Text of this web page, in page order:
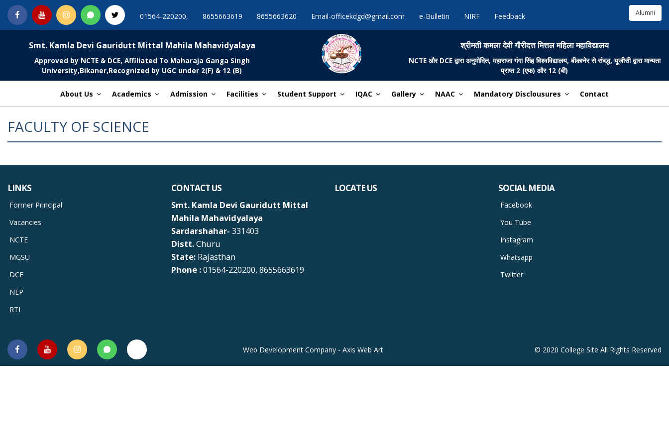
Skip
content
Facebook
You
Tube
InstagramWhatsapp
Twitter
01564-220200, 8655663619 8655663620 Email-officekdgd@gmail.com e-Bulletin NIRF Feedback Alumni
Smt. Kamla Devi Gauridutt Mittal Mahila Mahavidyalaya
Approved by NCTE & DCE, Affiliated To Maharaja Ganga Singh
University,Bikaner,Recognized by UGC under 2(F) & 12 (B)
श्रीमती कमला देवी गौरीदत्त मित्तल महिला महाविद्यालय
NCTE और DCE द्वारा अनुमोदित, महाराजा गंगा सिंह विश्वविद्यालय, बीकानेर से संबद्ध, यूजीसी द्वारा मान्यता
प्राप्त 2 (एफ) और 12 (बी)
MGCSARDAR
About Us Academics Admission Facilities Student Support IQAC Gallery NAAC Mandatory Disclousures Contact
FACULTY OF SCIENCE
LINKS
Former Principal
Vacancies
NCTE
MGSU
DCE
NEP
RTI
CONTACT US
Smt. Kamla Devi Gauridutt Mittal
Mahila Mahavidyalaya
Sardarshahar- 331403
Distt.Churu
State:Rajasthan
Phone :01564-220200, 8655663619
LOCATE US SOCIAL MEDIA
Facebook
You Tube
Instagram
Whatsapp
Twitter
FacebookYou
Tube
InstagramWhatsapp Twitter Web Development Company - Axis Web Art © 2020 College Site All Rights Reserved